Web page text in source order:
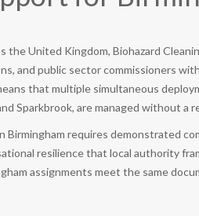
United Kingdom, Biohazard
and public sector commissioners
that multiple simultaneous
Sparkbrook, are managed without a
Birmingham requires demonstrated
resilience that local authority
assignments meet the same